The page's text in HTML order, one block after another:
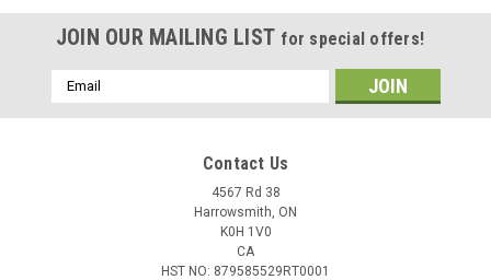
JOIN OUR MAILING LIST for special offers!
Email
Address
Contact Us
4567 Rd 38
Harrowsmith, ON
K0H 1V0
CA
HST NO: 879585529RT0001